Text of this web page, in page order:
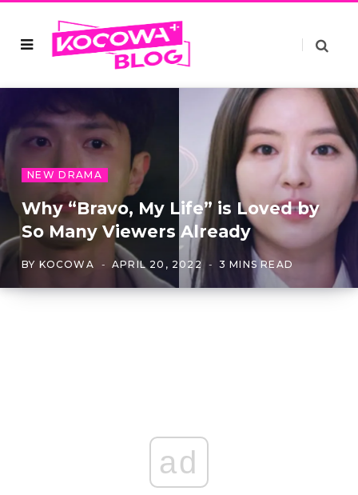
NEW DRAMA
Why “Bravo, My Life” is Loved by
So Many Viewers Already
BY KOCOWA APRIL 20, 2022 3 MINS READ
ad